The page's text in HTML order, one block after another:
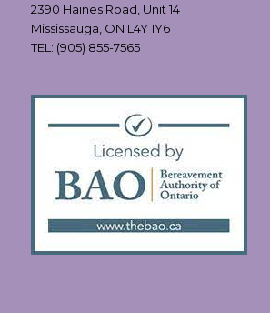
2390 Haines Road, Unit 14
Mississauga, ON L4Y 1Y6
TEL: (905) 855-7565